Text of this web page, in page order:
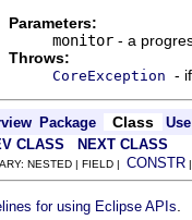
Parameters:
monitor - a
Throws:
CoreException -
Package Class
Use
CLASS
NEXT CLASS
NESTED | FIELD | CONSTR
for using Eclipse APIs